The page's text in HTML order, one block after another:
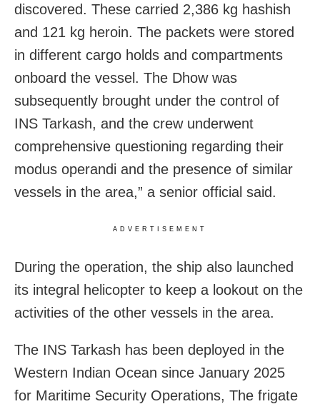
discovered. These carried 2,386 kg hashish
and 121 kg heroin. The packets were stored
in different cargo holds and compartments
onboard the vessel. The Dhow was
subsequently brought under the control of
INS Tarkash, and the crew underwent
comprehensive questioning regarding their
modus operandi and the presence of similar
vessels in the area,” a senior official said.
ADVERTISEMENT
During the operation, the ship also launched
its integral helicopter to keep a lookout on the
activities of the other vessels in the area.
The INS Tarkash has been deployed in the
Western Indian Ocean since January 2025
for Maritime Security Operations, The frigate